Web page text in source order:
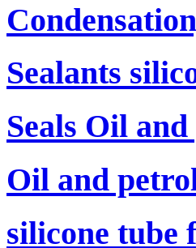
Sealants
Seals Oil
Oil and
silicone tube